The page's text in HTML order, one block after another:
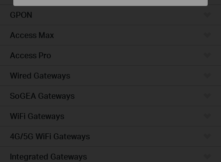
GPON
Access Max
Access Pro
Wired Gateways
SoGEA Gateways
WiFi Gateways
4G/5G WiFi Gateways
Integrated Gateways